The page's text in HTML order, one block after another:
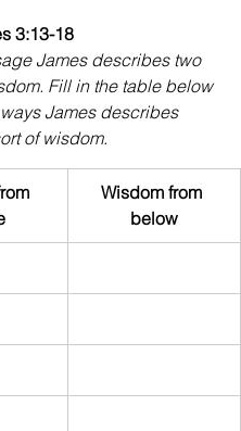
3:13-18
James describes two
Fill in the table below
James describes
of wisdom.
Wisdom from
below